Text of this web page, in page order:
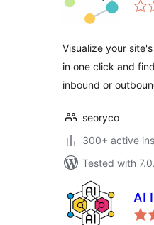
Visualize your
in one click and
inbound or
seoryco
300+ active
Tested with
AI